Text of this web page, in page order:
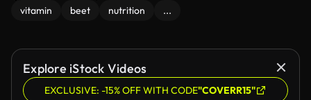
vitamin beet nutrition ...
Explore iStock Videos
EXCLUSIVE: -15% OFF WITH CODE"COVERR15"